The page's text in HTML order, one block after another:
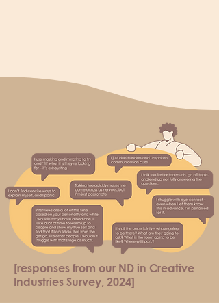
[responses from our ND in Creative
Industries Survey, 2024]